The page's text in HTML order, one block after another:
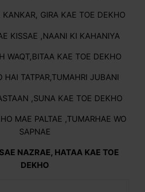
GIRA KAE TOE DEKHO
KISSAE ,NAANI KI KAHANIYA
WAQT,BITAA KAE TOE DEKHO
HAI TATPAR,TUMAHRI JUBANI
,SUNA KAE TOE DEKHO
MAE PALTAE ,TUMARHAE WO
SAPNAE
NAZRAE, HATAA KAE TOE
DEKHO